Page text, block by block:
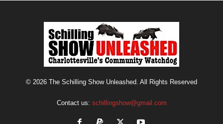
© 2026 The Schilling Show Unleashed. All Rights Reserved
Contact us: schillingshow@gmail.com